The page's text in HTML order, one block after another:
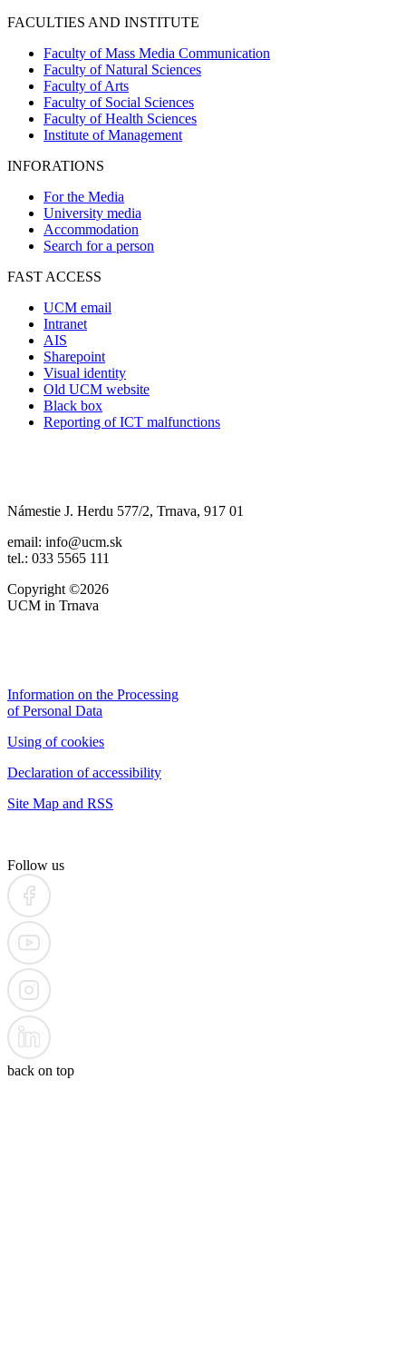
FACULTIES AND INSTITUTE
Faculty of Mass Media Communication
Faculty of Natural Sciences
Faculty of Arts
Faculty of Social Sciences
Faculty of Health Sciences
Institute of Management
INFORATIONS
For the Media
University media
Accommodation
Search for a person
FAST ACCESS
UCM email
Intranet
AIS
Sharepoint
Visual identity
Old UCM website
Black box
Reporting of ICT malfunctions
Námestie J. Herdu 577/2, Trnava, 917 01
email: info@ucm.sk
tel.: 033 5565 111
Copyright ©2026
UCM in Trnava
Information on the Processing
of Personal Data
Using of cookies
Declaration of accessibility
Site Map and RSS
Follow us
back on top